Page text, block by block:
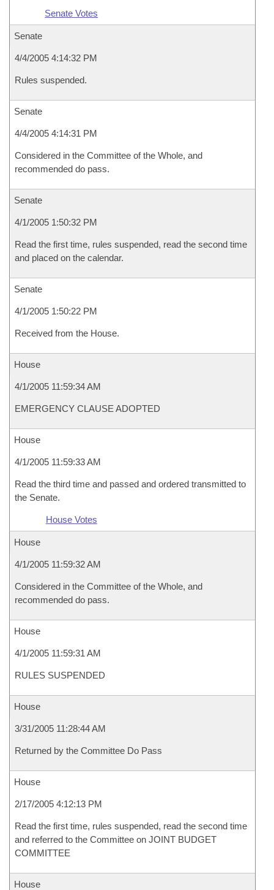
Senate Votes
Senate
4/4/2005 4:14:32 PM
Rules suspended.
Senate
4/4/2005 4:14:31 PM
Considered in the Committee of the Whole, and
recommended do pass.
Senate
4/1/2005 1:50:32 PM
Read the first time, rules suspended, read the second time
and placed on the calendar.
Senate
4/1/2005 1:50:22 PM
Received from the House.
House
4/1/2005 11:59:34 AM
EMERGENCY CLAUSE ADOPTED
House
4/1/2005 11:59:33 AM
Read the third time and passed and ordered transmitted to
the Senate.
House Votes
House
4/1/2005 11:59:32 AM
Considered in the Committee of the Whole, and
recommended do pass.
House
4/1/2005 11:59:31 AM
RULES SUSPENDED
House
3/31/2005 11:28:44 AM
Returned by the Committee Do Pass
House
2/17/2005 4:12:13 PM
Read the first time, rules suspended, read the second time
and referred to the Committee on JOINT BUDGET
COMMITTEE
House